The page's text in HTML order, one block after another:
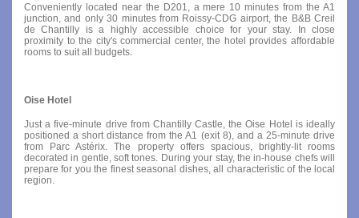
Conveniently located near the D201, a mere 10 minutes from the A1
junction, and only 30 minutes from Roissy-CDG airport, the B&B Creil
de Chantilly is a highly accessible choice for your stay. In close
proximity to the city's commercial center, the hotel provides affordable
rooms to suit all budgets.
Oise Hotel
Just a five-minute drive from Chantilly Castle, the Oise Hotel is ideally
positioned a short distance from the A1 (exit 8), and a 25-minute drive
from Parc Astérix. The property offers spacious, brightly-lit rooms
decorated in gentle, soft tones. During your stay, the in-house chefs will
prepare for you the finest seasonal dishes, all characteristic of the local
region.